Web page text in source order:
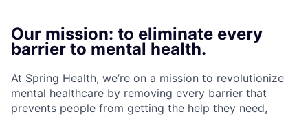
Our mission: to eliminate every
barrier to mental health.
At Spring Health, we’re on a mission to revolutionize
mental healthcare by removing every barrier that
prevents people from getting the help they need,